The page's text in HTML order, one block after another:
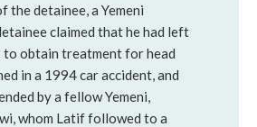
the detainee, a Yemeni
claimed that he had left
to obtain treatment for head
in a 1994 car accident, and
by a fellow Yemeni,
whom Latif followed to a